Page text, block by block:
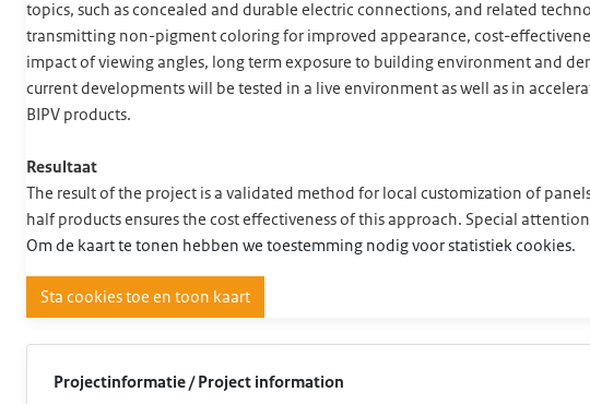
topics, such as concealed and durable electric connections, and related
transmitting non-pigment coloring for improved appearance, cost-
impact of viewing angles, long term exposure to building environment and
current developments will be tested in a live environment as well as in
BIPV products.
Resultaat
The result of the project is a validated method for local customization of
half products ensures the cost effectiveness of this approach. Special
Om de kaart te tonen hebben we toestemming nodig voor statistiek cookies.
Sta cookies toe en toon kaart
Projectinformatie / Project information